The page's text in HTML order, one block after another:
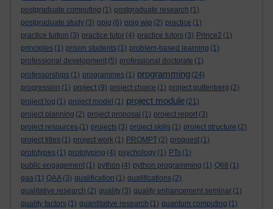
postgraduate computing (1) postgraduate research (1)
postgraduate study (3) ppig (6) ppig wip (2) practice (1)
practice tuition (3) practice tutor (4) practice tutors (3) Prince2 (1)
principles (1) prison students (1) problem-based learning (1)
professional development (5) professional doctorate (1)
professorships (1) programmes (1) programming (24)
progression (1) project (9) project choice (1) project guttenberg (2)
project log (1) project model (1) project module (21)
project planning (2) project proposal (1) project report (3)
project resources (1) projects (3) project skills (1) project structure (2)
project titles (1) project work (1) PROMPT (2) proquest (1)
prototypes (1) prototyping (4) psychology (1) PTs (1)
public engagement (1) python (4) python programming (1) Q68 (1)
qaa (1) QAA (3) qualification (1) qualifications (2)
qualitative research (2) quality (3) quality enhancement seminar (1)
quality factors (1) quantitative research (1) quantum computing (1)